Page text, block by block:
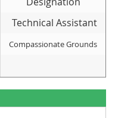
Technical Assistant
Compassionate Grounds